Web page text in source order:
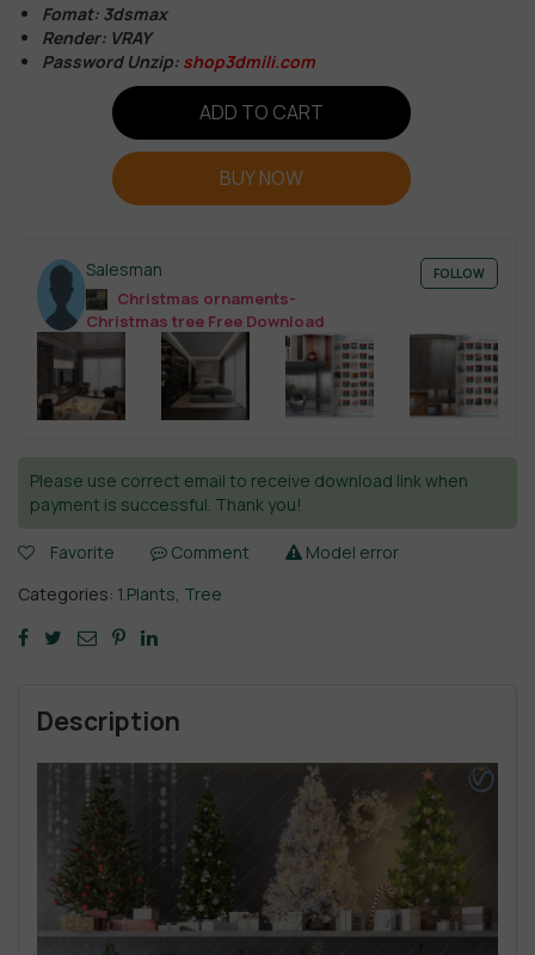
Fomat: 3dsmax
Render: VRAY
Password Unzip: shop3dmili.com
ADD TO CART
BUY NOW
Salesman
Christmas ornaments-
Christmas tree Free Download
FOLLOW
Please use correct email to receive download link when
payment is successful. Thank you!
Favorite Comment
Model error
Categories: 1.Plants, Tree
Description